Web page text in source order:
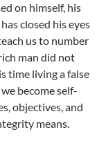
on himself, his
closed his eyes
us to number
man did not
time living a false
become self-
objectives, and
means.